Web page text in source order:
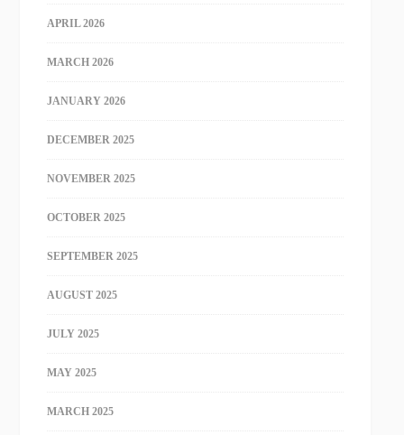
APRIL 2026
MARCH 2026
JANUARY 2026
DECEMBER 2025
NOVEMBER 2025
OCTOBER 2025
SEPTEMBER 2025
AUGUST 2025
JULY 2025
MAY 2025
MARCH 2025